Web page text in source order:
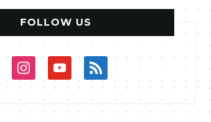
FOLLOW US
instagramyoutuberss